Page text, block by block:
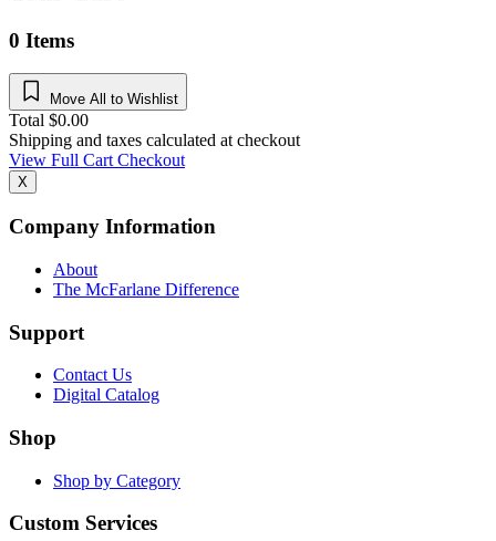
0 Items
Move All to Wishlist
Total $0.00
Shipping and taxes calculated at checkout
View Full CartCheckout
X
Company Information
About
The McFarlane Difference
Support
Contact Us
Digital Catalog
Shop
Shop by Category
Custom Services